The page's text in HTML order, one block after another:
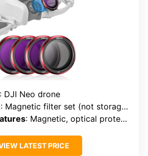
: DJI Neo drone
: Magnetic filter set (not storage but protective)
: Magnetic, optical protection
LATEST PRICE